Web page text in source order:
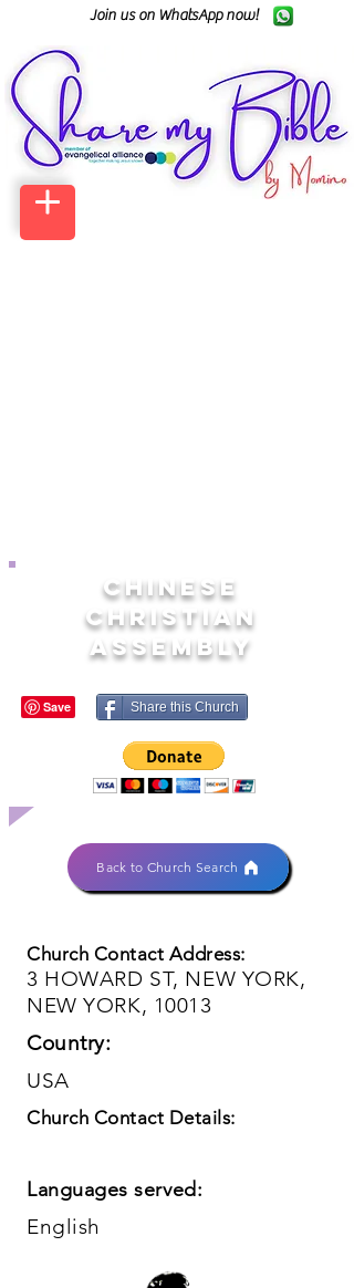
Join us on WhatsApp now!
CHINESE
CHRISTIAN
ASSEMBLY
Share this Church
Back to Church Search
Church Contact Address:
3 HOWARD ST, NEW YORK,
NEW YORK, 10013
Country:
USA
Church Contact Details:
Languages served:
English